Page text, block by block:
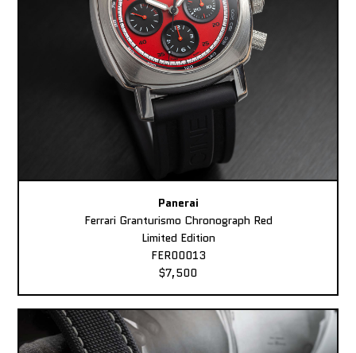
Panerai
Ferrari Granturismo Chronograph Red
Limited Edition
FER00013
$7,500